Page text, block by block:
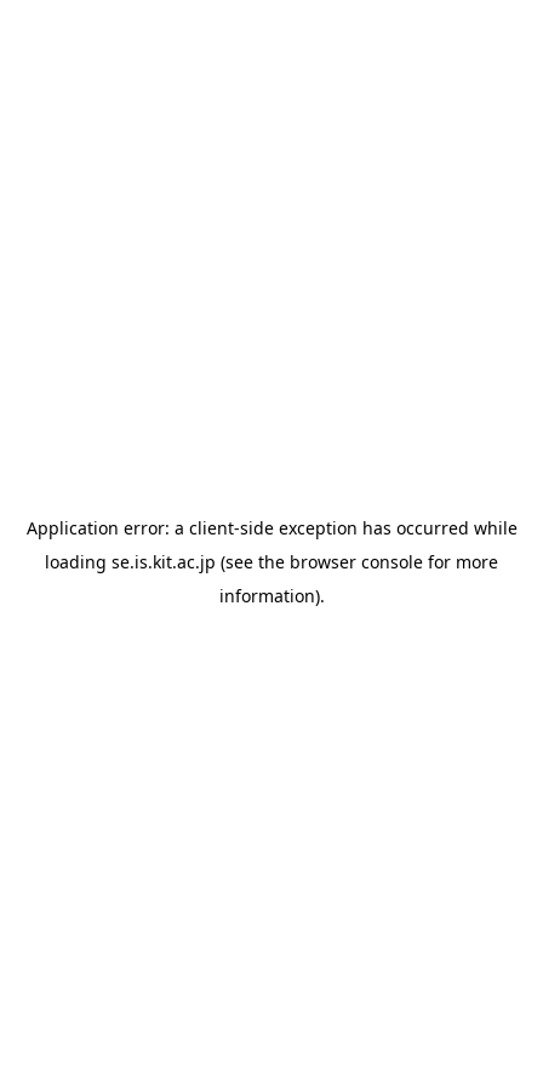
Application error: a client-side exception has occurred while
loading se.is.kit.ac.jp (see the browser console for more
information).